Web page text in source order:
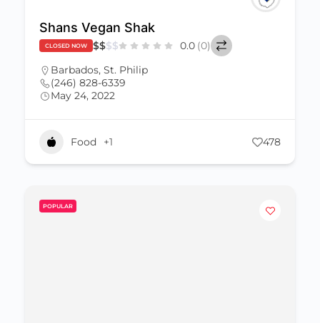
Shans Vegan Shak
CLOSED NOW $$$$ 0.0 (0)
Barbados, St. Philip
(246) 828-6339
May 24, 2022
Food +1 478
POPULAR